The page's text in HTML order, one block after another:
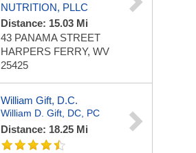
NUTRITION, PLLC
Distance: 15.03 Mi
43 PANAMA STREET
HARPERS FERRY, WV
25425
William Gift, D.C.
William D. Gift, DC, PC
Distance: 18.25 Mi